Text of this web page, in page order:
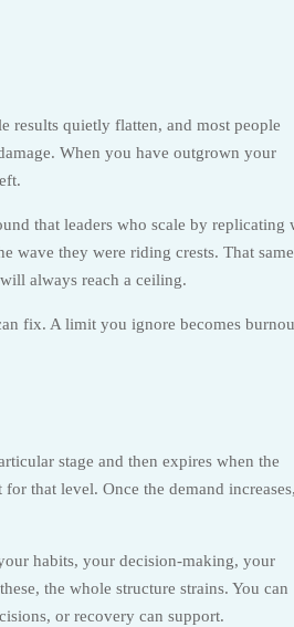
results quietly flatten, and most people
When you have outgrown your
that leaders who scale by replicating
wave they were riding crests. That same
always reach a ceiling.
fix. A limit you ignore becomes
stage and then expires when the
that level. Once the demand
habits, your decision-making, your
the whole structure strains. You can
or recovery can support.